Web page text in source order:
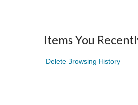
Items You
Delete Browsing History